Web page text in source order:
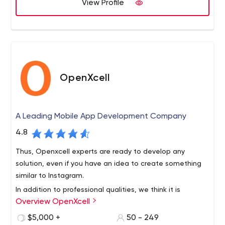
View Profile
OpenXcell
A Leading Mobile App Development Company
4.8
Thus, Openxcell experts are ready to develop any
solution, even if you have an idea to create something
similar to Instagram.
In addition to professional qualities, we think it is
important to:
Perceive and accept your team as a family;
Overview OpenXcell
$5,000 +
50 - 249